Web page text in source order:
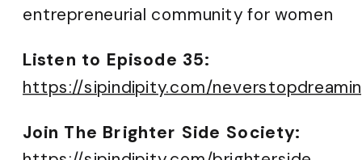
entrepreneurial community for women
Listen to Episode 35:
https://sipindipity.com/
Join The Brighter Side Society: